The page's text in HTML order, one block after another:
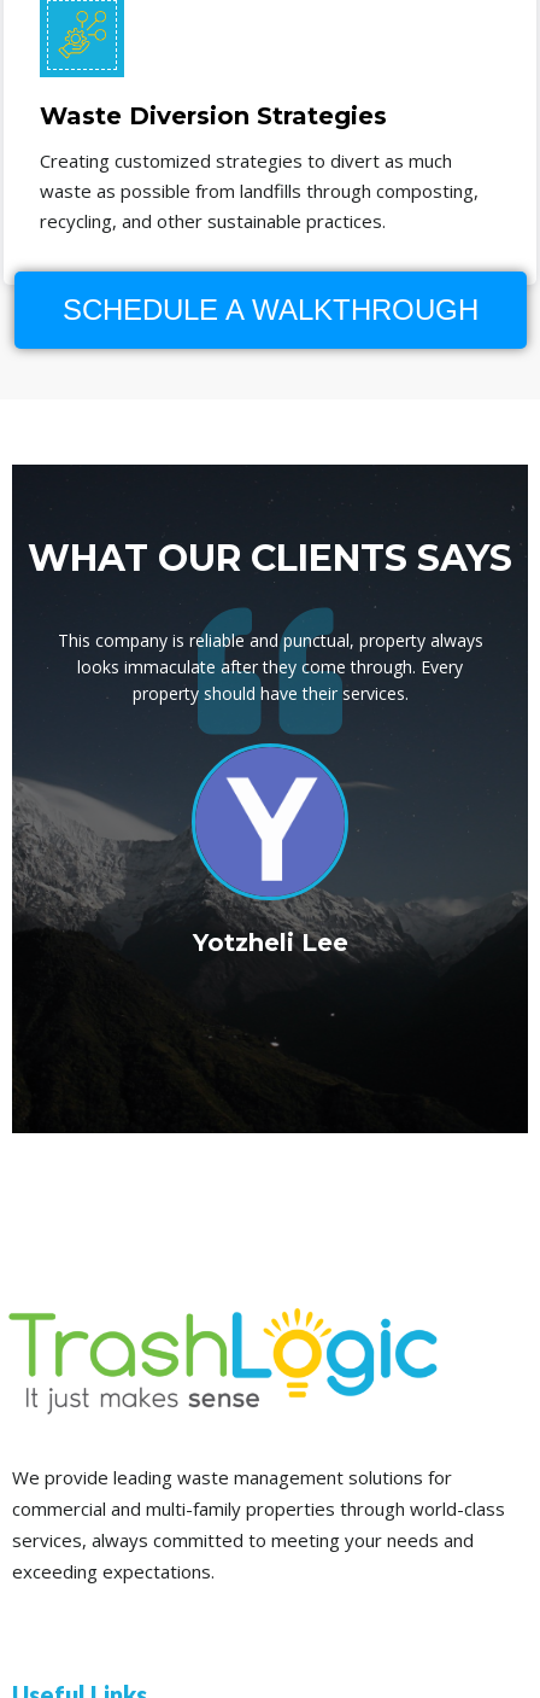
Waste Diversion Strategies
Creating customized strategies to divert as much
waste as possible from landfills through composting,
recycling, and other sustainable practices.
SCHEDULE A WALKTHROUGH
WHAT OUR CLIENTS SAYS
This company is reliable and punctual, property always
looks immaculate after they come through. Every
property should have their services.
Yotzheli Lee
We provide leading waste management solutions for
commercial and multi-family properties through world-class
services, always committed to meeting your needs and
exceeding expectations.